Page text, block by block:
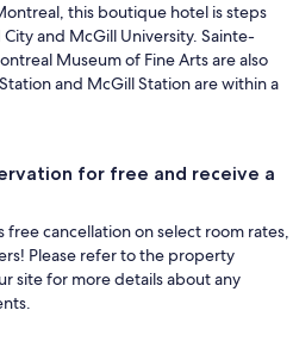
this boutique hotel is steps
and McGill University. Sainte-
Museum of Fine Arts are also
and McGill Station are within a
for free and receive a
cancellation on select room rates,
Please refer to the property
site for more details about any